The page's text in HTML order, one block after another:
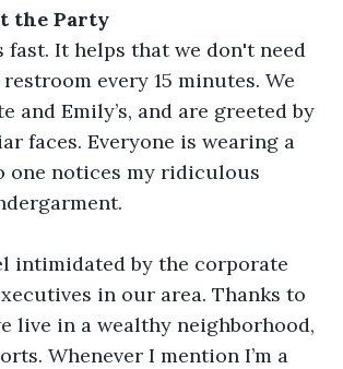
the Party
fast. It helps that we don't need
every 15 minutes. We
and Emily’s, and are greeted by
faces. Everyone is wearing a
one notices my ridiculous
intimidated by the corporate
in our area. Thanks to
live in a wealthy neighborhood,
Whenever I mention I’m a